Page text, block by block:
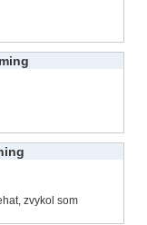
zvykol som